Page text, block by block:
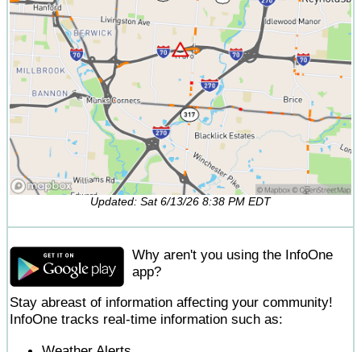
Updated: Sat 6/13/26 8:38 PM EDT
Why aren't you using the InfoOne
app?
Stay abreast of information affecting your community!
InfoOne tracks real-time information such as: